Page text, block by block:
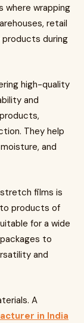
where wrapping
retail
during
high-quality
and
They help
and
films is
products of
for a wide
to
and
A
in India